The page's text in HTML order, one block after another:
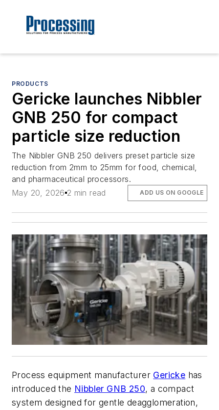
PRODUCTS
Gericke launches Nibbler
GNB 250 for compact
particle size reduction
The Nibbler GNB 250 delivers preset particle size
reduction from 2mm to 25mm for food, chemical,
and pharmaceutical processors.
May 20, 2026 2 min read ADD US ON GOOGLE
Process equipment manufacturer Gericke has
introduced the Nibbler GNB 250, a compact
system designed for gentle deagglomeration,